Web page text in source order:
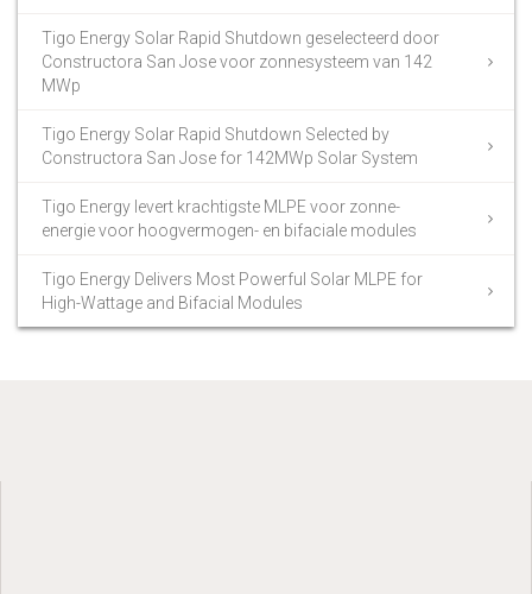
Tigo Energy Solar Rapid Shutdown geselecteerd door
Constructora San Jose voor zonnesysteem van 142
MWp
Tigo Energy Solar Rapid Shutdown Selected by
Constructora San Jose for 142MWp Solar System
Tigo Energy levert krachtigste MLPE voor zonne-
energie voor hoogvermogen- en bifaciale modules
Tigo Energy Delivers Most Powerful Solar MLPE for
High-Wattage and Bifacial Modules